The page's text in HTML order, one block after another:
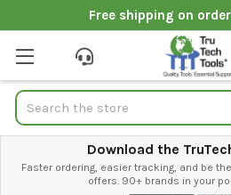
Free shipping on
Search
Download the
Faster ordering, easier tracking, and be
offers. 90+ brands in your